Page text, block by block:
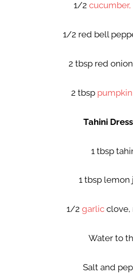
1/2 cucumber,
1/2 red bell
2 tbsp red
2 tbsp pumpkin
Tahini
1 tbsp
1 tbsp lemon
1/2 garlicclove,
Water to
Salt and